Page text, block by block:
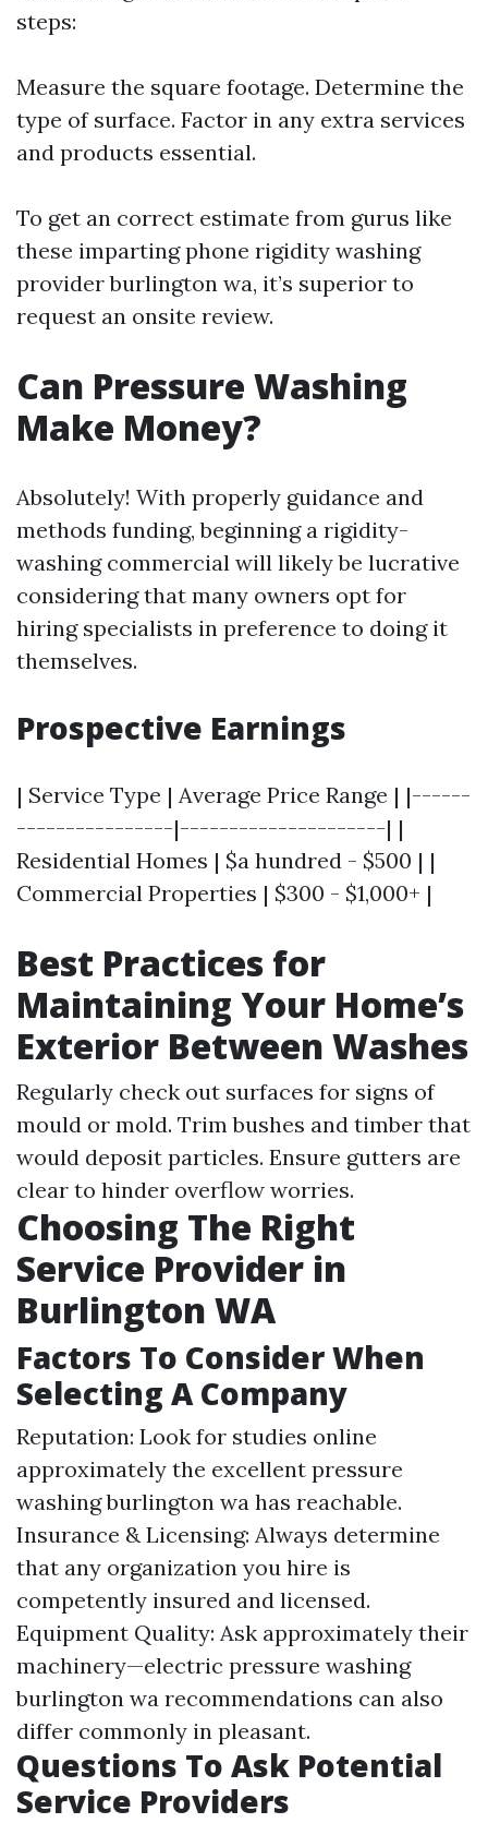
steps:
Measure the square footage. Determine the
type of surface. Factor in any extra services
and products essential.
To get an correct estimate from gurus like
these imparting phone rigidity washing
provider burlington wa, it’s superior to
request an onsite review.
Can Pressure Washing
Make Money?
Absolutely! With properly guidance and
methods funding, beginning a rigidity-
washing commercial will likely be lucrative
considering that many owners opt for
hiring specialists in preference to doing it
themselves.
Prospective Earnings
| Service Type | Average Price Range | |------
----------------|---------------------| |
Residential Homes | $a hundred - $500 | |
Commercial Properties | $300 - $1,000+ |
Best Practices for
Maintaining Your Home’s
Exterior Between Washes
Regularly check out surfaces for signs of
mould or mold. Trim bushes and timber that
would deposit particles. Ensure gutters are
clear to hinder overflow worries.
Choosing The Right
Service Provider in
Burlington WA
Factors To Consider When
Selecting A Company
Reputation: Look for studies online
approximately the excellent pressure
washing burlington wa has reachable.
Insurance & Licensing: Always determine
that any organization you hire is
competently insured and licensed.
Equipment Quality: Ask approximately their
machinery—electric pressure washing
burlington wa recommendations can also
differ commonly in pleasant.
Questions To Ask Potential
Service Providers